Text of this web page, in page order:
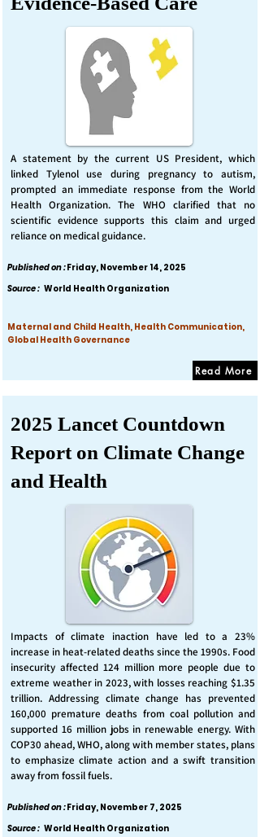
A statement by the current US President, which
linked Tylenol use during pregnancy to autism,
prompted an immediate response from the World
Health Organization. The WHO clarified that no
scientific evidence supports this claim and urged
reliance on medical guidance.
Published on :Friday, November 14, 2025
Source : World Health Organization
Maternal and Child Health, Health Communication,
Global Health Governance
Read More
2025 Lancet Countdown
Report on Climate Change
and Health
Impacts of climate inaction have led to a 23%
increase in heat-related deaths since the 1990s. Food
insecurity affected 124 million more people due to
extreme weather in 2023, with losses reaching $1.35
trillion. Addressing climate change has prevented
160,000 premature deaths from coal pollution and
supported 16 million jobs in renewable energy. With
COP30 ahead, WHO, along with member states, plans
to emphasize climate action and a swift transition
away from fossil fuels.
Published on :Friday, November 7, 2025
Source : World Health Organization